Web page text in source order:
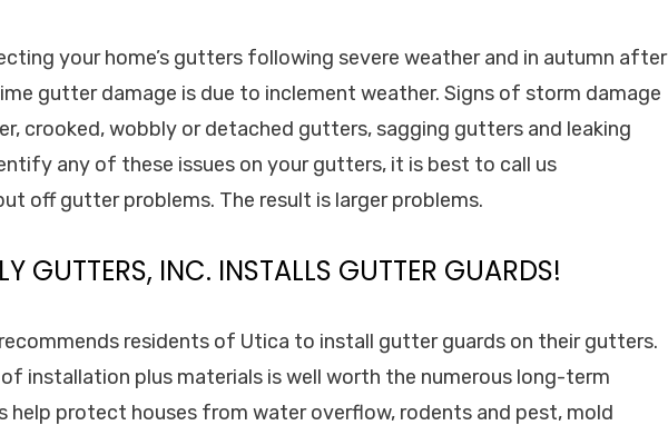
your home’s gutters following severe weather and in autumn after
gutter damage is due to inclement weather. Signs of storm damage
crooked, wobbly or detached gutters, sagging gutters and leaking
any of these issues on your gutters, it is best to call us
off gutter problems. The result is larger problems.
GUTTERS, INC. INSTALLS GUTTER GUARDS!
residents of Utica to install gutter guards on their gutters.
installation plus materials is well worth the numerous long-term
help protect houses from water overflow, rodents and pest, mold